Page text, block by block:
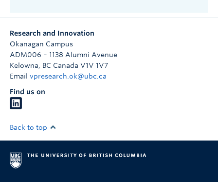
Research and Innovation
Okanagan Campus
ADM006 – 1138 Alumni Avenue
Kelowna, BC Canada V1V 1V7
Email vpresearch.ok@ubc.ca
Find us on
Back to top